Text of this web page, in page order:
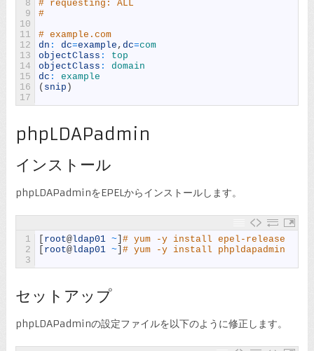
8
9
10
11
12
13
14
15
16
17
# requesting: ALL
#
# example.com
dn : dc=example , dc=com
objectClass :
top
objectClass :
domain
dc :
example
( snip )
phpLDAPadmin
インストール
phpLDAPadminをEPELからインストールします。
1
2
3
[ root@ldap01 ~] # yum -y install epel-release
[ root@ldap01 ~] # yum -y install phpldapadmin
セットアップ
phpLDAPadminの設定ファイルを以下のように修正します。